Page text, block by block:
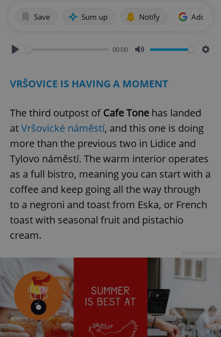
Save Sum up Notify Add as
00:00
VRŠOVICE IS HAVING A MOMENT
The third outpost ofCafe Tone has landed
atVršovické náměstí, and this one is doing
more than the previous two in Lidice and
Tylovo náměstí. The warm interior operates
as a full bistro, meaning you can start with a
coffee and keep going all the way through
to a negroni and toast from Eska, or French
toast with seasonal fruit and pistachio
cream.